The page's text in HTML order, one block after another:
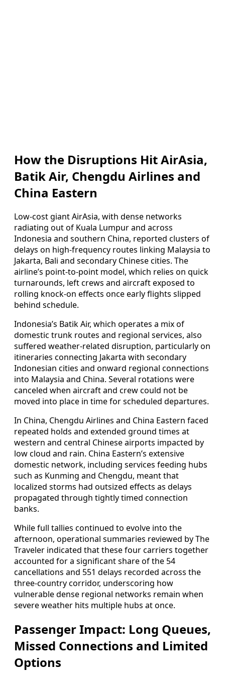
How the Disruptions Hit AirAsia,
Batik Air, Chengdu Airlines and
China Eastern
Low-cost giant AirAsia, with dense networks
radiating out of Kuala Lumpur and across
Indonesia and southern China, reported clusters of
delays on high-frequency routes linking Malaysia to
Jakarta, Bali and secondary Chinese cities. The
airline’s point-to-point model, which relies on quick
turnarounds, left crews and aircraft exposed to
rolling knock-on effects once early flights slipped
behind schedule.
Indonesia’s Batik Air, which operates a mix of
domestic trunk routes and regional services, also
suffered weather-related disruption, particularly on
itineraries connecting Jakarta with secondary
Indonesian cities and onward regional connections
into Malaysia and China. Several rotations were
canceled when aircraft and crew could not be
moved into place in time for scheduled departures.
In China, Chengdu Airlines and China Eastern faced
repeated holds and extended ground times at
western and central Chinese airports impacted by
low cloud and rain. China Eastern’s extensive
domestic network, including services feeding hubs
such as Kunming and Chengdu, meant that
localized storms had outsized effects as delays
propagated through tightly timed connection
banks.
While full tallies continued to evolve into the
afternoon, operational summaries reviewed by The
Traveler indicated that these four carriers together
accounted for a significant share of the 54
cancellations and 551 delays recorded across the
three-country corridor, underscoring how
vulnerable dense regional networks remain when
severe weather hits multiple hubs at once.
Passenger Impact: Long Queues,
Missed Connections and Limited
Options